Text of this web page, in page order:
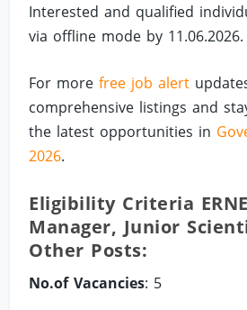
Interested and qualified
via offline mode by 11.06.2026.
For morefree job alert
comprehensive listings and
the latest opportunities in
2026.
Eligibility Criteria
Manager, Junior
Other Posts:
No.of Vacancies: 5